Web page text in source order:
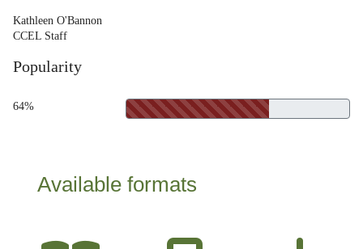
Kathleen O'Bannon
CCEL Staff
Popularity
64%
Available formats